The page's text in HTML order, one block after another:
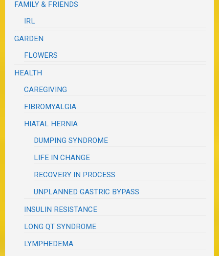
FAMILY & FRIENDS
IRL
GARDEN
FLOWERS
HEALTH
CAREGIVING
FIBROMYALGIA
HIATAL HERNIA
DUMPING SYNDROME
LIFE IN CHANGE
RECOVERY IN PROCESS
UNPLANNED GASTRIC BYPASS
INSULIN RESISTANCE
LONG QT SYNDROME
LYMPHEDEMA